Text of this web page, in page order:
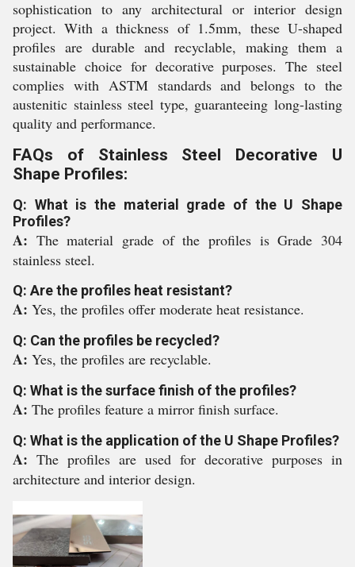
sophistication to any architectural or interior design
project. With a thickness of 1.5mm, these U-shaped
profiles are durable and recyclable, making them a
sustainable choice for decorative purposes. The steel
complies with ASTM standards and belongs to the
austenitic stainless steel type, guaranteeing long-lasting
quality and performance.
FAQs of Stainless Steel Decorative U
Shape Profiles:
Q: What is the material grade of the U Shape
Profiles?
A: The material grade of the profiles is Grade 304
stainless steel.
Q: Are the profiles heat resistant?
A: Yes, the profiles offer moderate heat resistance.
Q: Can the profiles be recycled?
A: Yes, the profiles are recyclable.
Q: What is the surface finish of the profiles?
A: The profiles feature a mirror finish surface.
Q: What is the application of the U Shape Profiles?
A: The profiles are used for decorative purposes in
architecture and interior design.